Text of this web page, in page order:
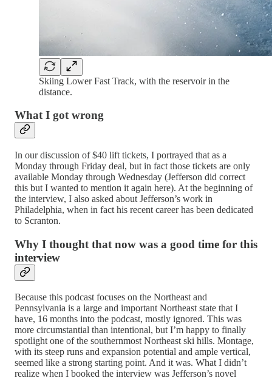
Skiing Lower Fast Track, with the reservoir in the
distance.
What I got wrong
In our discussion of $40 lift tickets, I portrayed that as a
Monday through Friday deal, but in fact those tickets are only
available Monday through Wednesday (Jefferson did correct
this but I wanted to mention it again here). At the beginning of
the interview, I also asked about Jefferson’s work in
Philadelphia, when in fact his recent career has been dedicated
to Scranton.
Why I thought that now was a good time for this
interview
Because this podcast focuses on the Northeast and
Pennsylvania is a large and important Northeast state that I
have, 16 months into the podcast, mostly ignored. This was
more circumstantial than intentional, but I’m happy to finally
spotlight one of the southernmost Northeast ski hills. Montage,
with its steep runs and expansion potential and ample vertical,
seemed like a strong starting point. And it was. What I didn’t
realize when I booked the interview was Jefferson’s novel